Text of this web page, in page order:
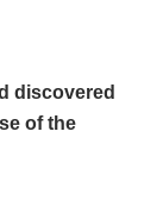
discovered
of the